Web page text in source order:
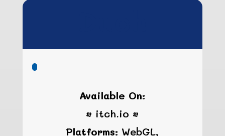
Available On:
• itch.io •
Platforms: WebGL,